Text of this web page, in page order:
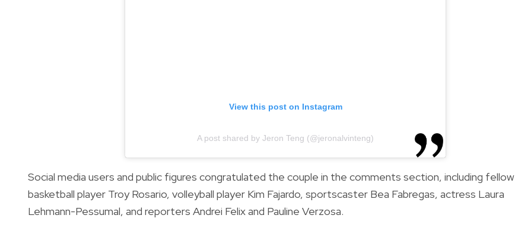
View this post on Instagram
A post shared by Jeron Teng (@jeronalvinteng)
Social media users and public figures congratulated the couple in the comments section, including fellow
basketball player Troy Rosario, volleyball player Kim Fajardo, sportscaster Bea Fabregas, actress Laura
Lehmann-Pessumal, and reporters Andrei Felix and Pauline Verzosa.